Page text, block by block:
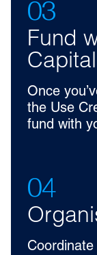
03
Fund
Capital
Once
the Use
fund with
04